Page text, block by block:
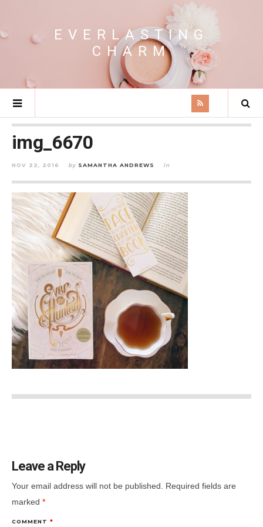
EVERLASTING
CHARM
img_6670
NOV 22, 2016 by SAMANTHA ANDREWS in
Leave a Reply
Your email address will not be published.
Required fields are
marked *
COMMENT *